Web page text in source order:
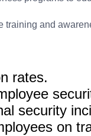
training and
rates.
security
on